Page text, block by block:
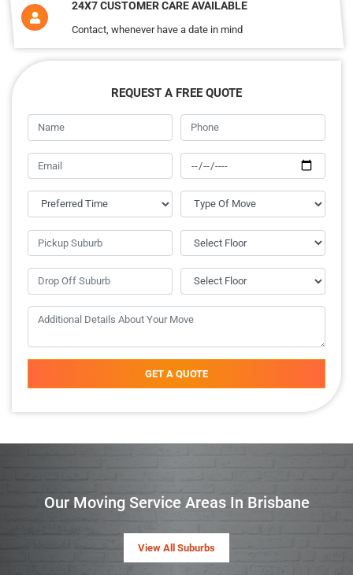
24X7 CUSTOMER CARE AVAILABLE
Contact, whenever have a date in mind
REQUEST A FREE QUOTE
GET A QUOTE
Our Moving Service Areas In Brisbane
View All Suburbs